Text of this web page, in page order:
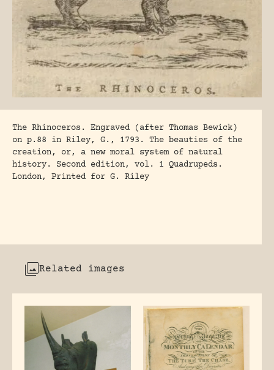
The Rhinoceros. Engraved (after Thomas Bewick)
on p.88 in Riley, G., 1793. The beauties of the
creation, or, a new moral system of natural
history. Second edition, vol. 1 Quadrupeds.
London, Printed for G. Riley
Related images